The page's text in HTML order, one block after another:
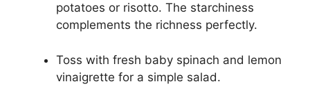
potatoes or risotto. The starchiness
complements the richness perfectly.
Toss with fresh baby spinach and lemon
vinaigrette for a simple salad.